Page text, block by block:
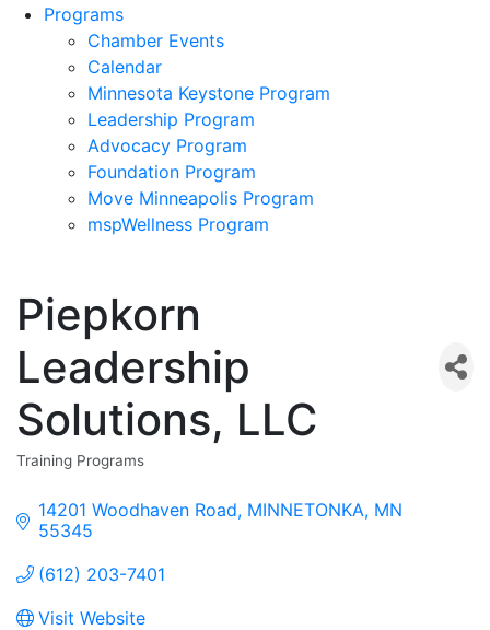
Programs
Chamber Events
Calendar
Minnesota Keystone Program
Leadership Program
Advocacy Program
Foundation Program
Move Minneapolis Program
mspWellness Program
Piepkorn
Leadership
Solutions, LLC
Categories
Training Programs
14201 Woodhaven Road MINNETONKA MN
55345
(612) 203-7401
Visit Website